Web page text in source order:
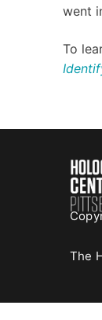
went
To
The